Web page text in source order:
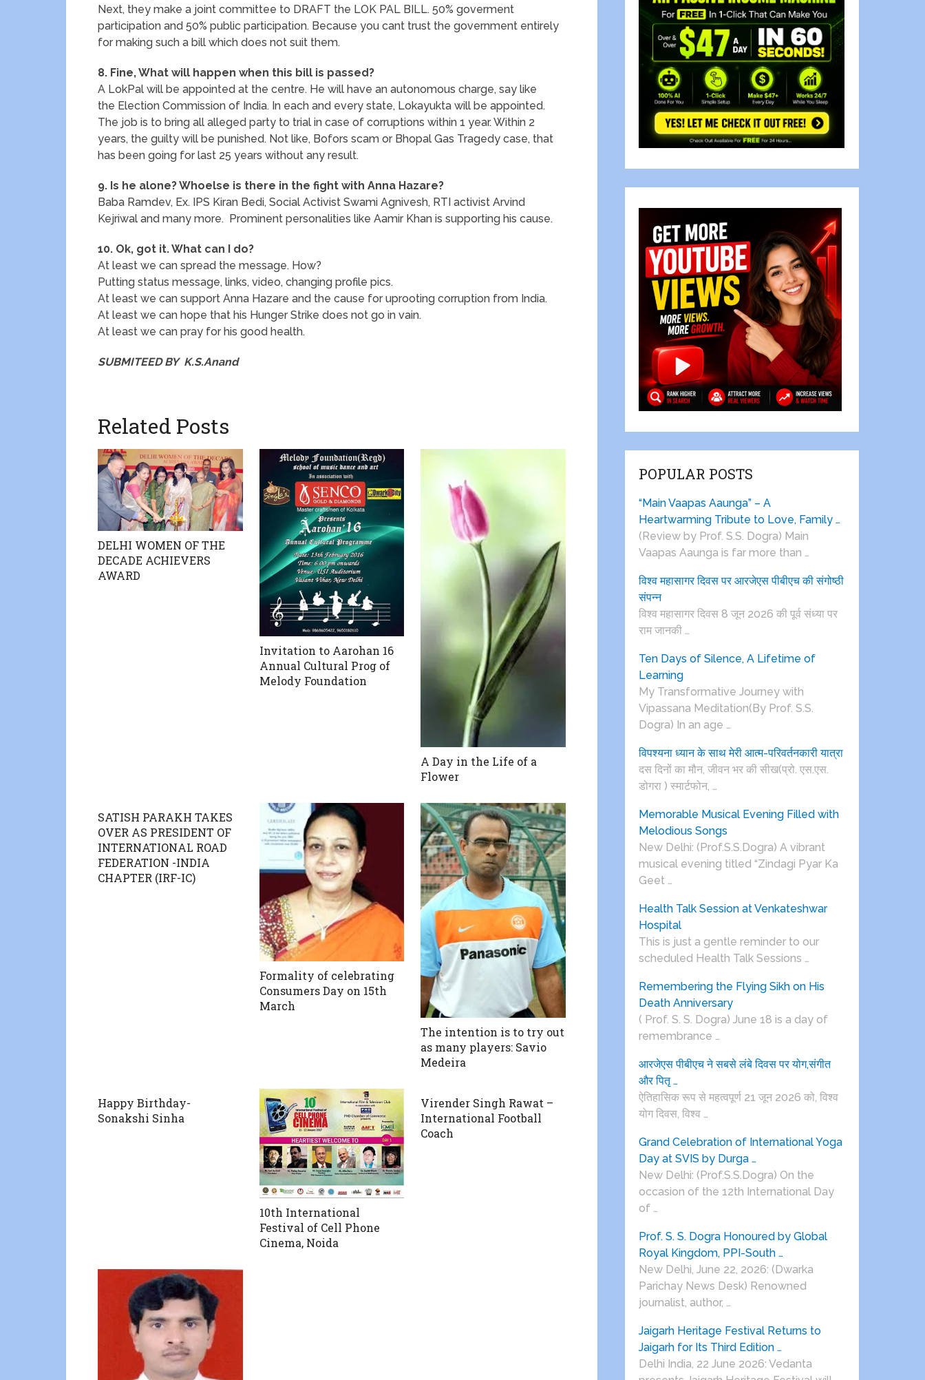
Next, they make a joint committee to DRAFT the LOK PAL BILL. 50% goverment
participation and 50% public participation. Because you cant trust the government entirely
for making such a bill which does not suit them.
8. Fine, What will happen when this bill is passed?
A LokPal will be appointed at the centre. He will have an autonomous charge, say like
the Election Commission of India. In each and every state, Lokayukta will be appointed.
The job is to bring all alleged party to trial in case of corruptions within 1 year. Within 2
years, the guilty will be punished. Not like, Bofors scam or Bhopal Gas Tragedy case, that
has been going for last 25 years without any result.
9. Is he alone? Whoelse is there in the fight with Anna Hazare?
Baba Ramdev, Ex. IPS Kiran Bedi, Social Activist Swami Agnivesh, RTI activist Arvind
Kejriwal and many more. Prominent personalities like Aamir Khan is supporting his cause.
10. Ok, got it. What can I do?
At least we can spread the message. How?
Putting status message, links, video, changing profile pics.
At least we can support Anna Hazare and the cause for uprooting corruption from India.
At least we can hope that his Hunger Strike does not go in vain.
At least we can pray for his good health.
SUBMITEED BY K.S.Anand
Related Posts
DELHI WOMEN OF THE
DECADE ACHIEVERS
AWARD
Invitation to Aarohan 16
Annual Cultural Prog of
Melody Foundation
A Day in the Life of a
Flower
SATISH PARAKH TAKES
OVER AS PRESIDENT OF
INTERNATIONAL ROAD
FEDERATION -INDIA
CHAPTER (IRF-IC)
Formality of celebrating
Consumers Day on 15th
March
The intention is to try out
as many players: Savio
Medeira
Happy Birthday-
Sonakshi Sinha
10th International
Festival of Cell Phone
Cinema, Noida
Virender Singh Rawat –
International Football
Coach
POPULAR POSTS
“Main Vaapas Aaunga” – A
Heartwarming Tribute to Love, Family …
(Review by Prof. S.S. Dogra) Main
Vaapas Aaunga is far more than …
विश्व महासागर दिवस पर आरजेएस पीबीएच की संगोष्ठी
संपन्न
विश्व महासागर दिवस 8 जून 2026 की पूर्व संध्या पर
राम जानकी …
Ten Days of Silence, A Lifetime of
Learning
My Transformative Journey with
Vipassana Meditation(By Prof. S.S.
Dogra) In an age …
विपश्यना ध्यान के साथ मेरी आत्म-परिवर्तनकारी यात्रा
दस दिनों का मौन, जीवन भर की सीख(प्रो. एस.एस.
डोगरा ) स्मार्टफोन, …
Memorable Musical Evening Filled with
Melodious Songs
New Delhi: (Prof.S.S.Dogra) A vibrant
musical evening titled “Zindagi Pyar Ka
Geet …
Health Talk Session at Venkateshwar
Hospital
This is just a gentle reminder to our
scheduled Health Talk Sessions …
Remembering the Flying Sikh on His
Death Anniversary
( Prof. S. S. Dogra) June 18 is a day of
remembrance …
आरजेएस पीबीएच ने सबसे लंबे दिवस पर योग,संगीत
और पितृ …
ऐतिहासिक रूप से महत्वपूर्ण 21 जून 2026 को, विश्व
योग दिवस, विश्व …
Grand Celebration of International Yoga
Day at SVIS by Durga …
New Delhi: (Prof.S.S.Dogra) On the
occasion of the 12th International Day
of …
Prof. S. S. Dogra Honoured by Global
Royal Kingdom, PPI-South …
New Delhi, June 22, 2026: (Dwarka
Parichay News Desk) Renowned
journalist, author, …
Jaigarh Heritage Festival Returns to
Jaigarh for Its Third Edition …
Delhi India, 22 June 2026: Vedanta